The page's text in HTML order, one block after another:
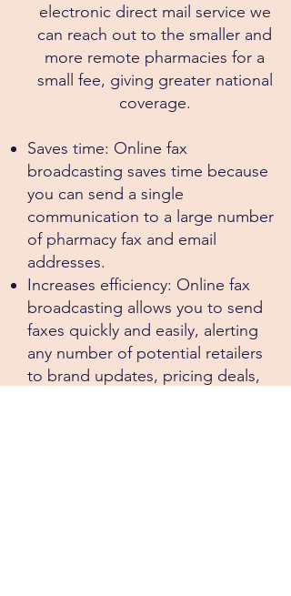
electronic direct mail service we
can reach out to the smaller and
more remote pharmacies for a
small fee, giving greater national
coverage.
Saves time: Online fax
broadcasting saves time because
you can send a single
communication to a large number
of pharmacy fax and email
addresses.
Increases efficiency: Online fax
broadcasting allows you to send
faxes quickly and easily, alerting
any number of potential retailers
to brand updates, pricing deals,